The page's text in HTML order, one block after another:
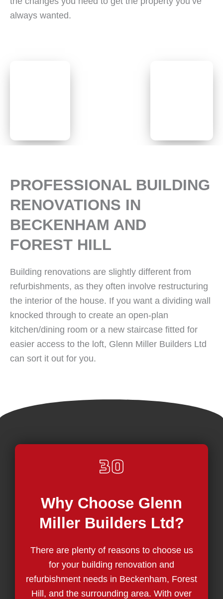
always wanted.
PROFESSIONAL BUILDING
RENOVATIONS IN
BECKENHAM AND
FOREST HILL
Building renovations are slightly different from
refurbishments, as they often involve restructuring
the interior of the house. If you want a dividing wall
knocked through to create an open-plan
kitchen/dining room or a new staircase fitted for
easier access to the loft, Glenn Miller Builders Ltd
can sort it out for you.
Why Choose Glenn
Miller Builders Ltd?
There are plenty of reasons to choose us
for your building renovation and
refurbishment needs in Beckenham, Forest
Hill, and the surrounding area. With over